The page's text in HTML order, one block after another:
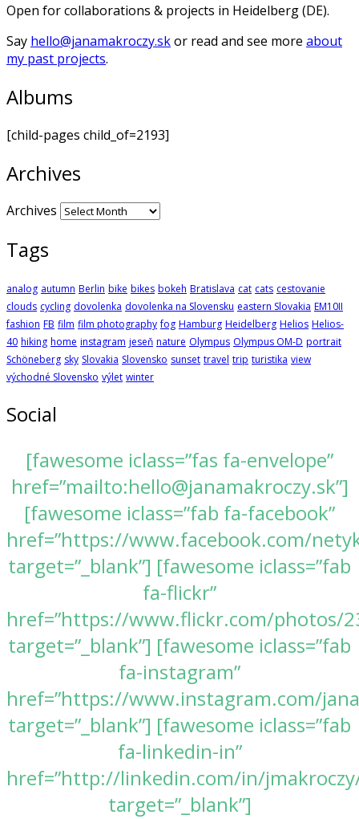
Open for collaborations & projects in Heidelberg (DE).
Say hello@janamakroczy.skor read and see more about
my past projects.
Albums
[child-pages child_of=2193]
Archives
Archives
Tags
analog autumn Berlin bike bikes bokeh Bratislava cat cats cestovanie
clouds cycling dovolenka dovolenka na Slovensku eastern Slovakia EM10II
fashion FB film film photography fog Hamburg Heidelberg Helios Helios-
40 hiking home instagram jeseň nature Olympus Olympus OM-D portrait
Schöneberg sky Slovakia Slovensko sunset travel trip turistika view
východné Slovensko výlet winter
Social
[fawesome iclass=”fas fa-envelope”
href=”mailto:hello@janamakroczy.sk”]
[fawesome iclass=”fab fa-facebook”
href=”https://www.facebook.com/
target=”_blank”] [fawesome iclass=”fab
fa-flickr”
href=”https://www.flickr.com/photos/
target=”_blank”] [fawesome iclass=”fab
fa-instagram”
href=”https://www.instagram.com/
target=”_blank”] [fawesome iclass=”fab
fa-linkedin-in”
href=”http://linkedin.com/in/
target=”_blank”]